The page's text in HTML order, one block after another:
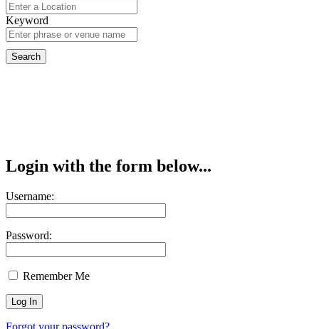
Keyword
Login with the form below...
Username:
Password:
Remember Me
Forgot your password?